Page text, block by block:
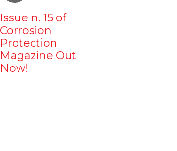
Issue n. 15 of
Corrosion
Protection
Magazine Out
Now!